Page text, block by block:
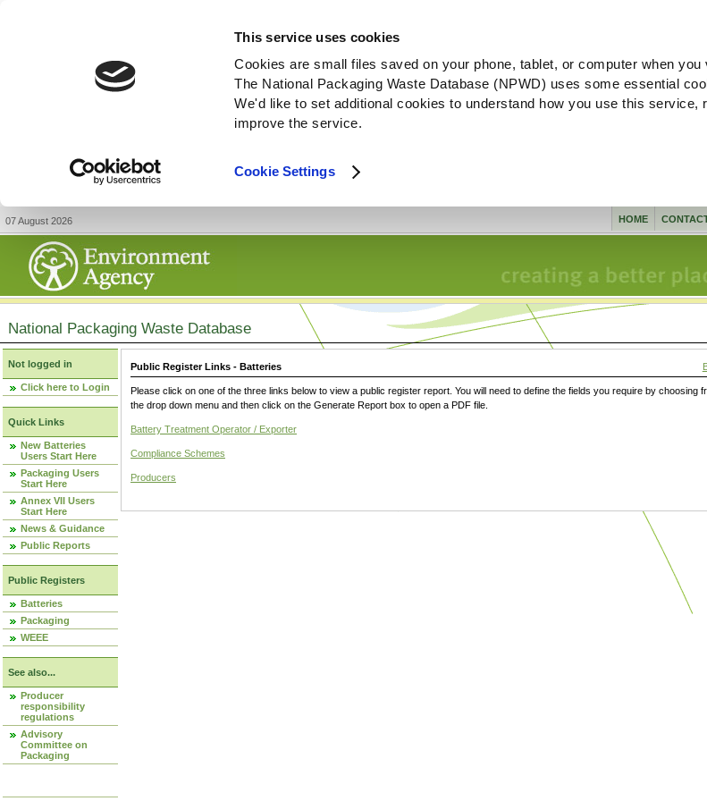
This service uses cookies
Cookies are small files saved on your phone, tablet, or computer when you
The National Packaging Waste Database (NPWD) uses some essential
We'd like to set additional cookies to understand how you use this service,
improve the service.
Cookie Settings
07 August 2026 HOME
National Packaging Waste Database
Not logged in
Click here to Login
Quick Links
New Batteries
Users Start Here
Packaging Users
Start Here
Annex VII Users
Start Here
News & Guidance
Public Reports
Public Registers
Batteries
Packaging
WEEE
See also...
Producer
responsibility
regulations
Advisory
Committee on
Packaging
Public Register Links - Batteries
Please click on one of the three links below to view a public register report. You will need to define the fields you require by choosing
the drop down menu and then click on the Generate Report box to open a PDF file.
Battery Treatment Operator / Exporter
Compliance Schemes
Producers